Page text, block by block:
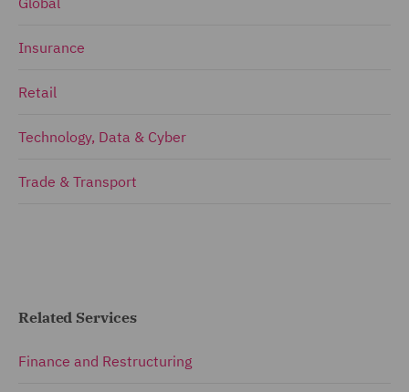
Insurance
Retail
Technology, Data & Cyber
Trade & Transport
Related Services
Finance and Restructuring